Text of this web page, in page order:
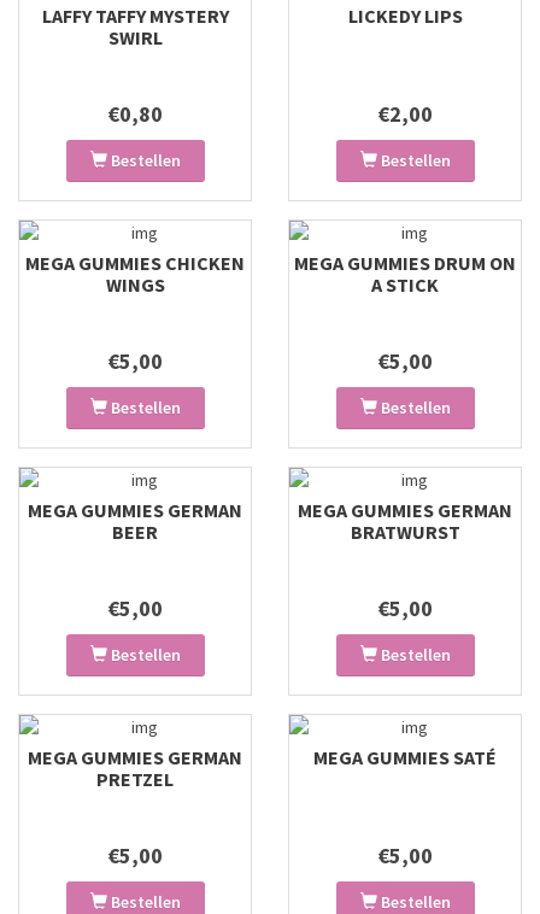
LAFFY TAFFY MYSTERY
SWIRL
€0,80
Bestellen
LICKEDY LIPS
€2,00
Bestellen
MEGA GUMMIES CHICKEN
WINGS
€5,00
Bestellen
MEGA GUMMIES DRUM ON
A STICK
€5,00
Bestellen
MEGA GUMMIES GERMAN
BEER
€5,00
Bestellen
MEGA GUMMIES GERMAN
BRATWURST
€5,00
Bestellen
MEGA GUMMIES GERMAN
PRETZEL
€5,00
Bestellen
MEGA GUMMIES SATÉ
€5,00
Bestellen